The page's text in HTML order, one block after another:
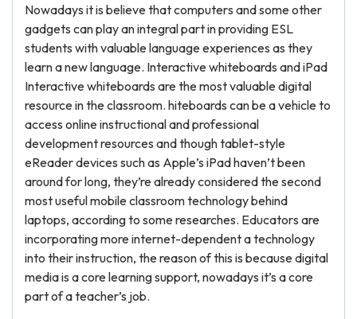
Nowadays it is believe that computers and some other
gadgets can play an integral part in providing ESL
students with valuable language experiences as they
learn a new language. Interactive whiteboards and iPad
Interactive whiteboards are the most valuable digital
resource in the classroom. hiteboards can be a vehicle to
access online instructional and professional
development resources and though tablet-style
eReader devices such as Apple’s iPad haven’t been
around for long, they’re already considered the second
most useful mobile classroom technology behind
laptops, according to some researches. Educators are
incorporating more internet-dependent a technology
into their instruction, the reason of this is because digital
media is a core learning support, nowadays it’s a core
part of a teacher’s job.